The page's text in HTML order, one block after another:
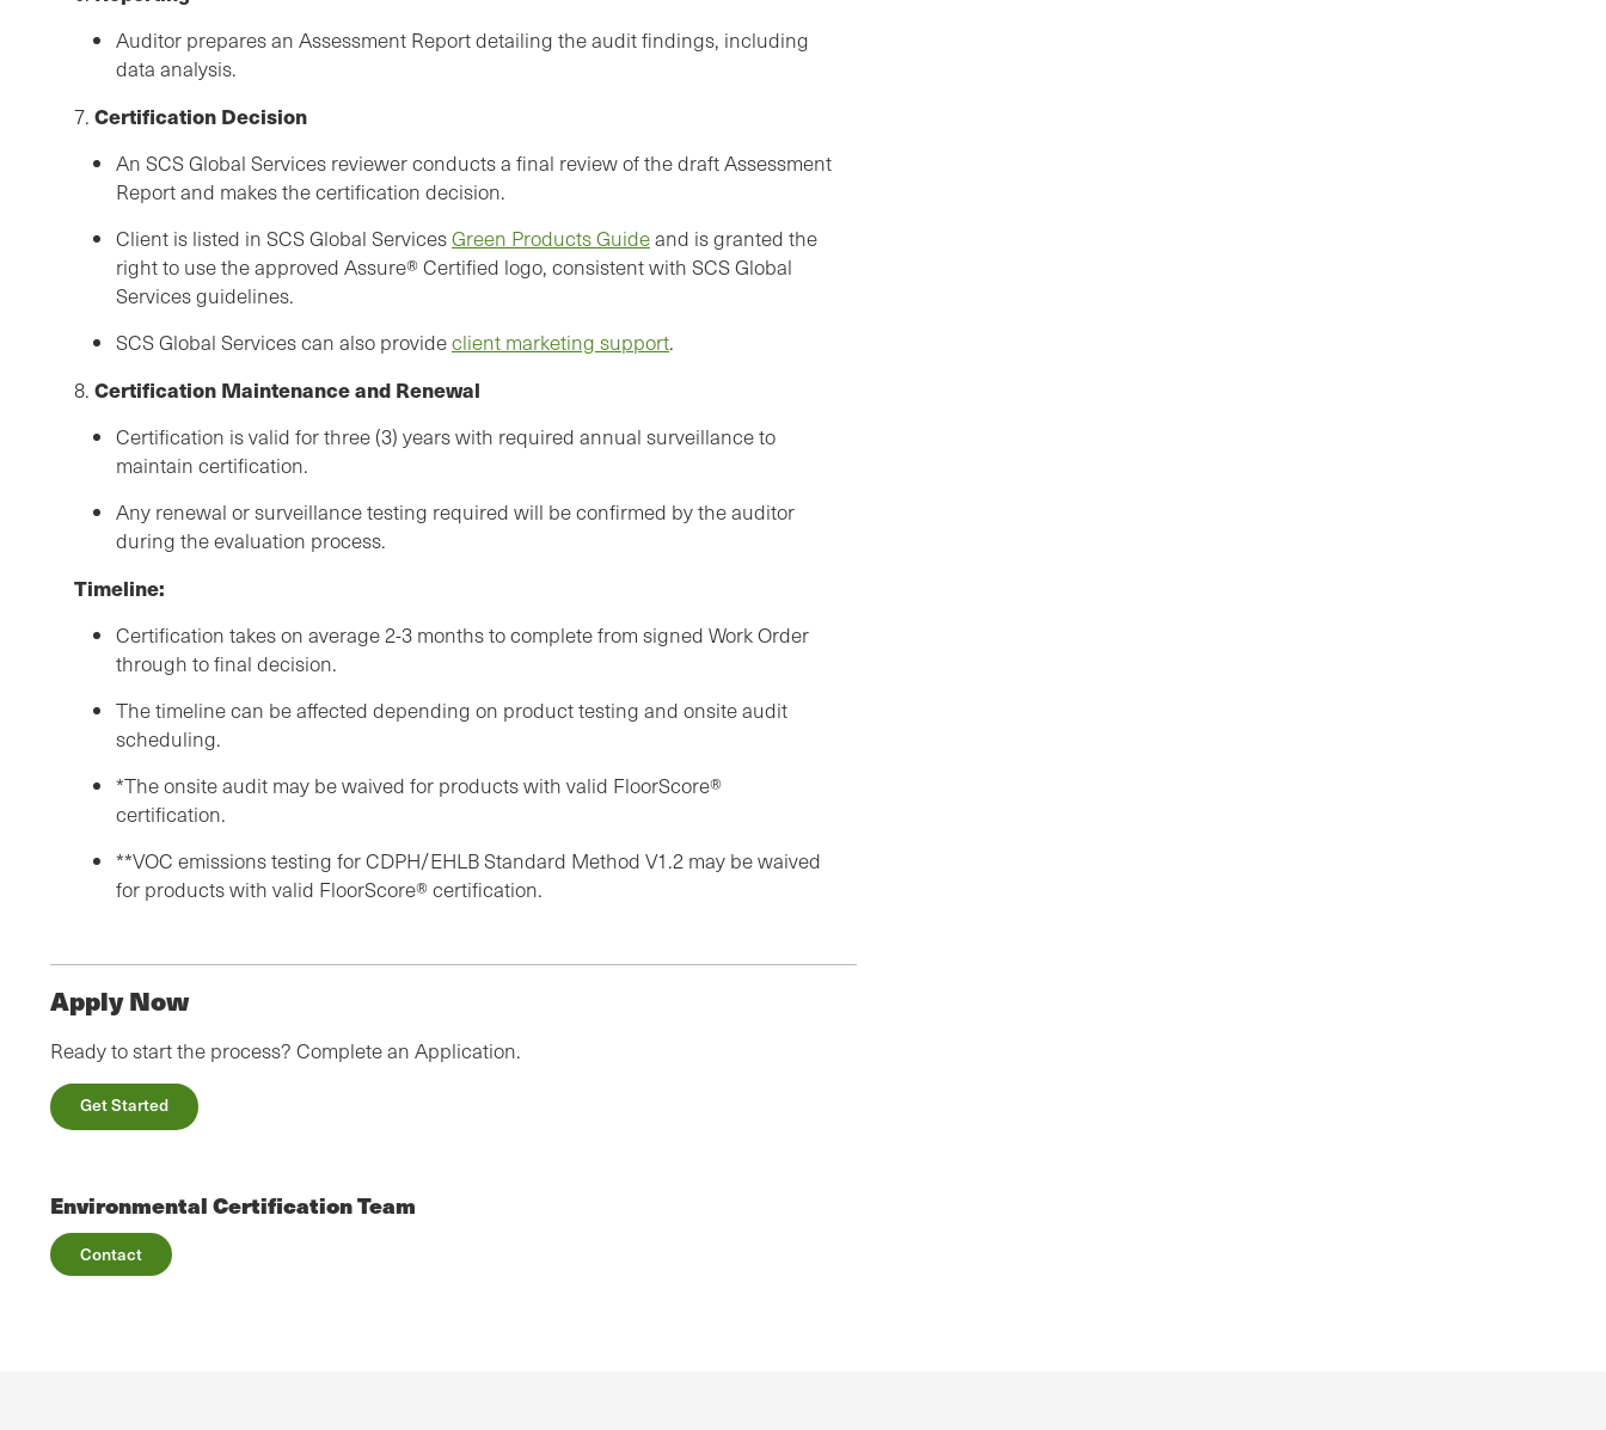
Auditor prepares an Assessment Report detailing the audit findings, including
data analysis.
7. Certification Decision
An SCS Global Services reviewer conducts a final review of the draft Assessment
Report and makes the certification decision.
Client is listed in SCS Global ServicesGreen Products Guideand is granted the
right to use the approved Assure® Certified logo, consistent with SCS Global
Services guidelines.
SCS Global Services can also provideclient marketing support.
8. Certification Maintenance and Renewal
Certification is valid for three (3) years with required annual surveillance to
maintain certification.
Any renewal or surveillance testing required will be confirmed by the auditor
during the evaluation process.
Timeline:
Certification takes on average 2-3 months to complete from signed Work Order
through to final decision.
The timeline can be affected depending on product testing and onsite audit
scheduling.
*The onsite audit may be waived for products with valid FloorScore®
certification.
**VOC emissions testing for CDPH/EHLB Standard Method V1.2 may be waived
for products with valid FloorScore® certification.
Apply Now
Ready to start the process? Complete an Application.
Get Started
Environmental Certification Team
Contact